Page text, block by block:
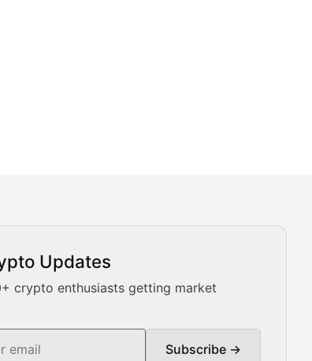
Updates
crypto enthusiasts getting market
Subscribe →
team provides daily Bitcoin price analysis,